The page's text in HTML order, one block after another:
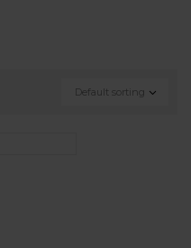
Default sorting